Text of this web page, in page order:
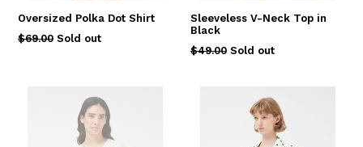
Oversized Polka Dot Shirt
Regular
$69.00 Sold out
Sleeveless V-Neck Top in
Black
Regular
$49.00 Sold out